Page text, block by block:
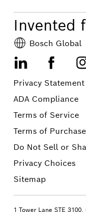
Invented
Bosch Global
LinkedIn
Privacy Statement
ADA Compliance
Terms of Service
Terms of Purchase
Do Not Sell or
Privacy Choices
Sitemap
1 Tower Lane STE